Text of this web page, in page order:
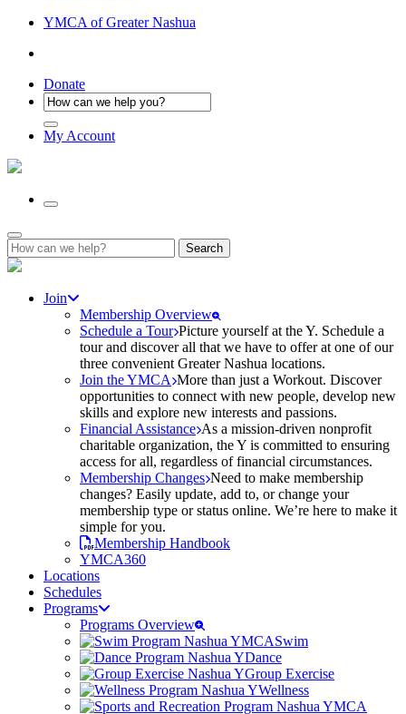
YMCA of Greater Nashua
Donate
My Account
Search
for:
Join
Membership Overview
Schedule a Tour Picture yourself at the Y. Schedule a
tour and discover all that we have to offer at one of our
three convenient Greater Nashua locations.
Join the YMCA More than just a Workout. Discover
opportunities to connect with new people, develop new
skills and explore new interests and passions.
Financial Assistance As a mission-driven nonprofit
charitable organization, the Y is committed to ensuring
access for all, regardless of financial circumstances.
Membership Changes Need to make membership
changes? Easily update, add to, or change your
membership type or status online. We’re here to make it
simple for you.
Membership Handbook
YMCA360
Locations
Schedules
Programs
Programs Overview
Swim
Dance
Group Exercise
Wellness